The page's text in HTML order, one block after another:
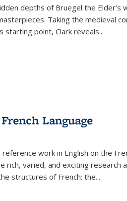
depths of Bruegel the Elder’s
Taking the medieval
starting point, Clark reveals...
Language
work in English on the
varied, and exciting research
structures of French; the...